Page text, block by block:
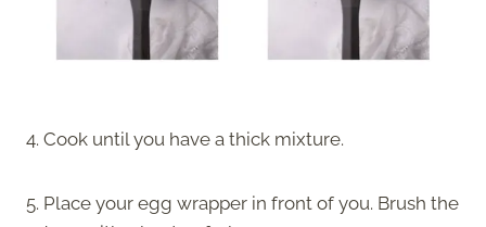
4. Cook until you have a thick mixture.
5. Place your egg wrapper in front of you. Brush the